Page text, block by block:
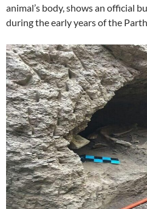
animal’s body, shows an official
during the early years of the